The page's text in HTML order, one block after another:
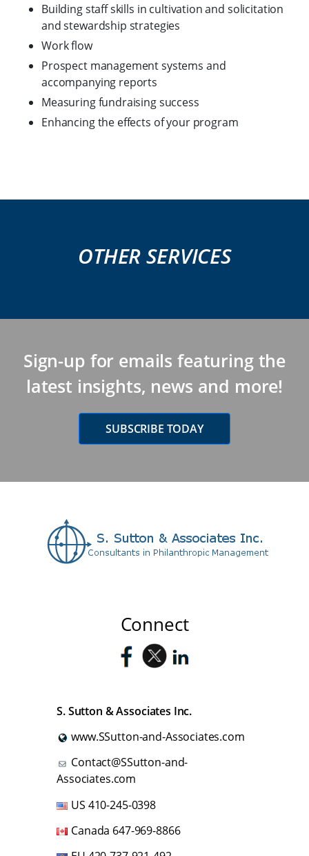
Building staff skills in cultivation and solicitation
and stewardship strategies
Work flow
Prospect management systems and
accompanying reports
Measuring fundraising success
Enhancing the effects of your program
OTHER SERVICES
Sign-up for emails featuring the
latest insights, news and more!
SUBSCRIBE TODAY
Connect
S. Sutton & Associates Inc.
www.SSutton-and-Associates.com
Contact@SSutton-and-
Associates.com
US 410-245-0398
Canada 647-969-8866